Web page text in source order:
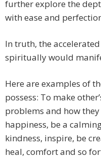
further explore the
with ease and
In truth, the
spiritually would
Here are examples of
possess: To make
problems and how
happiness, be a
kindness, inspire, be
heal, comfort and so